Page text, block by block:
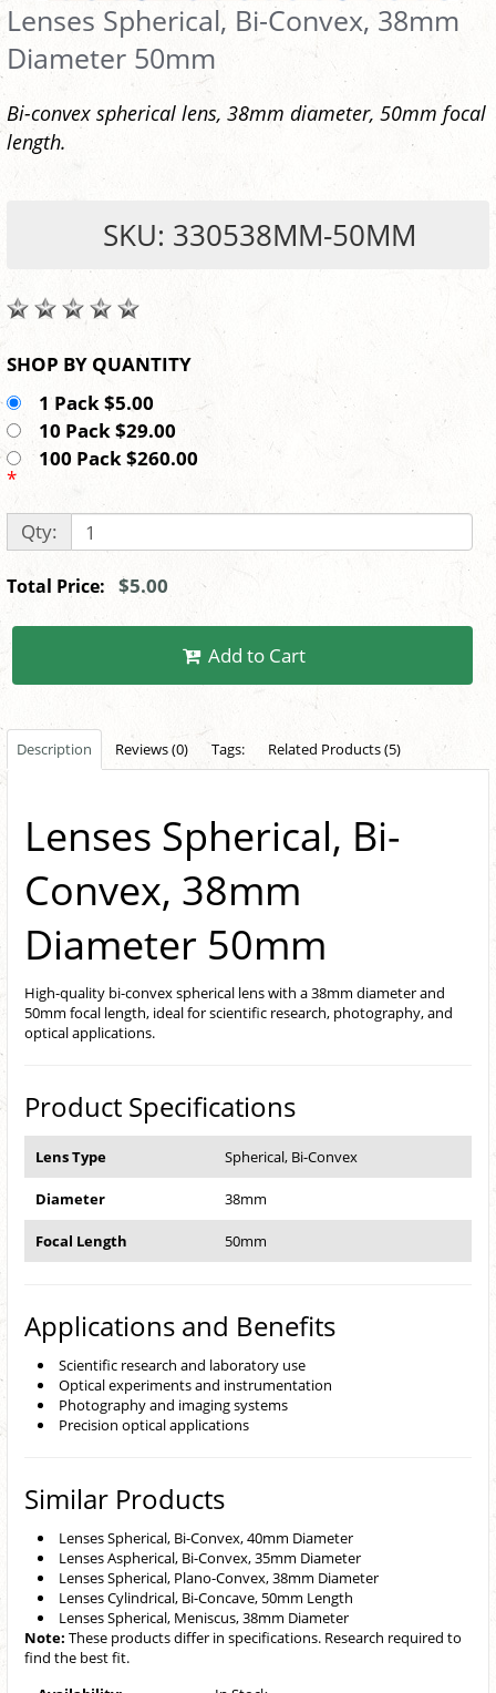
Lenses Spherical, Bi-Convex, 38mm
Diameter 50mm
Bi-convex spherical lens, 38mm diameter, 50mm focal
length.
SKU: 330538MM-50MM
SHOP BY QUANTITY
1 Pack $5.00
10 Pack $29.00
100 Pack $260.00
*
Qty:
Total Price: $5.00
Add to Cart
Description Reviews (0) Tags: Related Products (5)
Lenses Spherical, Bi-
Convex, 38mm
Diameter 50mm
High-quality bi-convex spherical lens with a 38mm diameter and
50mm focal length, ideal for scientific research, photography, and
optical applications.
Product Specifications
Lens Type Spherical, Bi-Convex
Diameter 38mm
Focal Length 50mm
Applications and Benefits
Scientific research and laboratory use
Optical experiments and instrumentation
Photography and imaging systems
Precision optical applications
Similar Products
Lenses Spherical, Bi-Convex, 40mm Diameter
Lenses Aspherical, Bi-Convex, 35mm Diameter
Lenses Spherical, Plano-Convex, 38mm Diameter
Lenses Cylindrical, Bi-Concave, 50mm Length
Lenses Spherical, Meniscus, 38mm Diameter
Note: These products differ in specifications. Research required to
find the best fit.